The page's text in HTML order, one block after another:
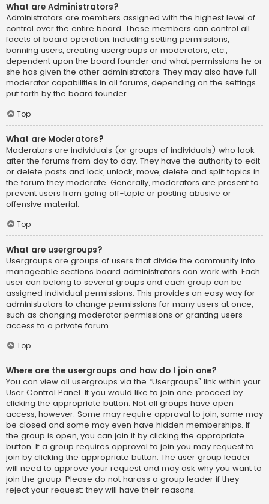
What are Administrators?
Administrators are members assigned with the highest level of
control over the entire board. These members can control all
facets of board operation, including setting permissions,
banning users, creating usergroups or moderators, etc.,
dependent upon the board founder and what permissions he or
she has given the other administrators. They may also have full
moderator capabilities in all forums, depending on the settings
put forth by the board founder.
Top
What are Moderators?
Moderators are individuals (or groups of individuals) who look
after the forums from day to day. They have the authority to edit
or delete posts and lock, unlock, move, delete and split topics in
the forum they moderate. Generally, moderators are present to
prevent users from going off-topic or posting abusive or
offensive material.
Top
What are usergroups?
Usergroups are groups of users that divide the community into
manageable sections board administrators can work with. Each
user can belong to several groups and each group can be
assigned individual permissions. This provides an easy way for
administrators to change permissions for many users at once,
such as changing moderator permissions or granting users
access to a private forum.
Top
Where are the usergroups and how do I join one?
You can view all usergroups via the “Usergroups” link within your
User Control Panel. If you would like to join one, proceed by
clicking the appropriate button. Not all groups have open
access, however. Some may require approval to join, some may
be closed and some may even have hidden memberships. If
the group is open, you can join it by clicking the appropriate
button. If a group requires approval to join you may request to
join by clicking the appropriate button. The user group leader
will need to approve your request and may ask why you want to
join the group. Please do not harass a group leader if they
reject your request; they will have their reasons.